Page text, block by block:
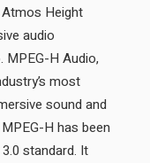
Height
audio
MPEG-H Audio,
most
sound and
H has been
standard. It